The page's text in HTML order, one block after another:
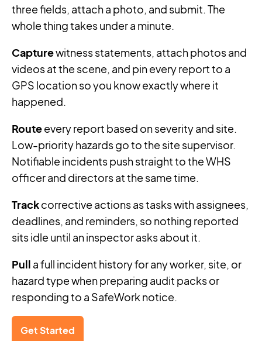
three fields, attach a photo, and submit. The
whole thing takes under a minute.
Capturewitness statements, attach photos and
videos at the scene, and pin every report to a
GPS location so you know exactly where it
happened.
Routeevery report based on severity and site.
Low-priority hazards go to the site supervisor.
Notifiable incidents push straight to the WHS
officer and directors at the same time.
Trackcorrective actions as tasks with assignees,
deadlines, and reminders, so nothing reported
sits idle until an inspector asks about it.
Pull a full incident history for any worker, site, or
hazard type when preparing audit packs or
responding to a SafeWork notice.
Get Started